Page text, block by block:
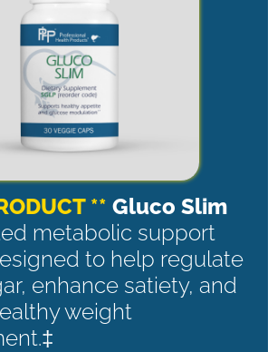
** Gluco Slim
metabolic support
to help regulate
enhance satiety, and
weight